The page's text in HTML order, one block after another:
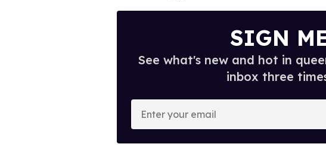
SIGN
See what's new and hot in
inbox three